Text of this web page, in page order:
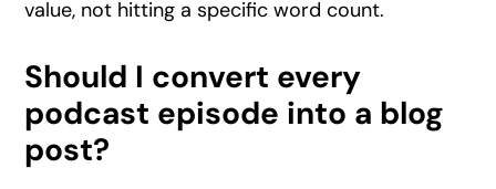
value, not hitting a specific word count.
Should I convert every
podcast episode into a blog
post?